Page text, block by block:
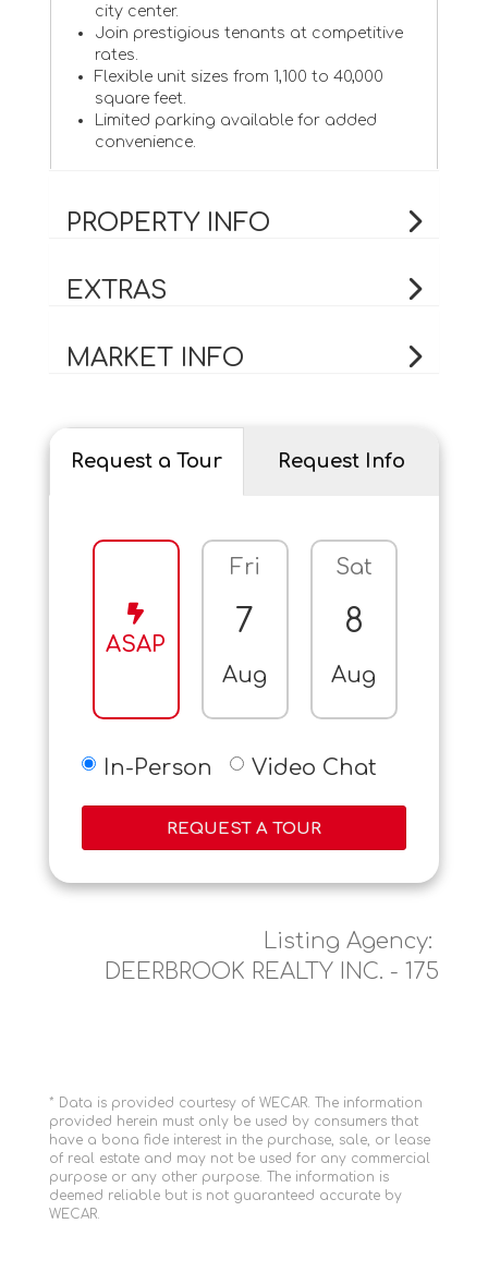
city center.
Join prestigious tenants at competitive
rates.
Flexible unit sizes from 1,100 to 40,000
square feet.
Limited parking available for added
convenience.
PROPERTY INFO
EXTRAS
MARKET INFO
Request a Tour Request Info
ASAP
Fri
7
Aug
Sat
8
Aug
In-Person Video Chat
REQUEST A TOUR
Listing Agency:
DEERBROOK REALTY INC. - 175
* Data is provided courtesy of WECAR. The information
provided herein must only be used by consumers that
have a bona fide interest in the purchase, sale, or lease
of real estate and may not be used for any commercial
purpose or any other purpose. The information is
deemed reliable but is not guaranteed accurate by
WECAR.